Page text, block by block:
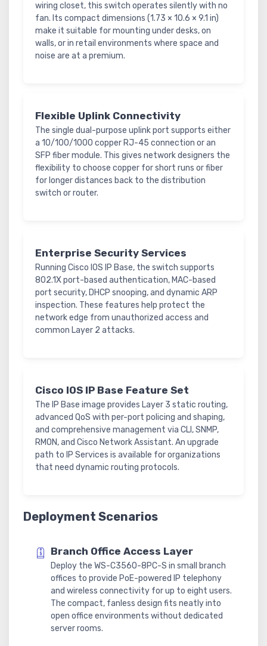
wiring closet, this switch operates silently with no
fan. Its compact dimensions (1.73 × 10.6 × 9.1 in)
make it suitable for mounting under desks, on
walls, or in retail environments where space and
noise are at a premium.
Flexible Uplink Connectivity
The single dual-purpose uplink port supports either
a 10/100/1000 copper RJ-45 connection or an
SFP fiber module. This gives network designers the
flexibility to choose copper for short runs or fiber
for longer distances back to the distribution
switch or router.
Enterprise Security Services
Running Cisco IOS IP Base, the switch supports
802.1X port-based authentication, MAC-based
port security, DHCP snooping, and dynamic ARP
inspection. These features help protect the
network edge from unauthorized access and
common Layer 2 attacks.
Cisco IOS IP Base Feature Set
The IP Base image provides Layer 3 static routing,
advanced QoS with per-port policing and shaping,
and comprehensive management via CLI, SNMP,
RMON, and Cisco Network Assistant. An upgrade
path to IP Services is available for organizations
that need dynamic routing protocols.
Deployment Scenarios
Branch Office Access Layer
Deploy the WS-C3560-8PC-S in small branch
offices to provide PoE-powered IP telephony
and wireless connectivity for up to eight users.
The compact, fanless design fits neatly into
open office environments without dedicated
server rooms.